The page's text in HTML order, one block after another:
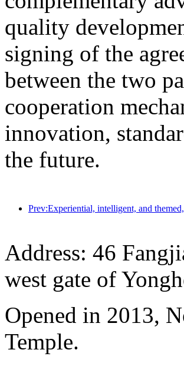
quality
signing of the
between the two
cooperation
innovation,
the future.
Address: 46
west gate of
Opened in 2013,
Temple.